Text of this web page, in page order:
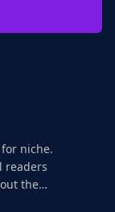
niche.
readers
the